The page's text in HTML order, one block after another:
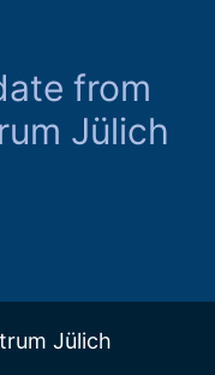
from
Jülich
Jülich